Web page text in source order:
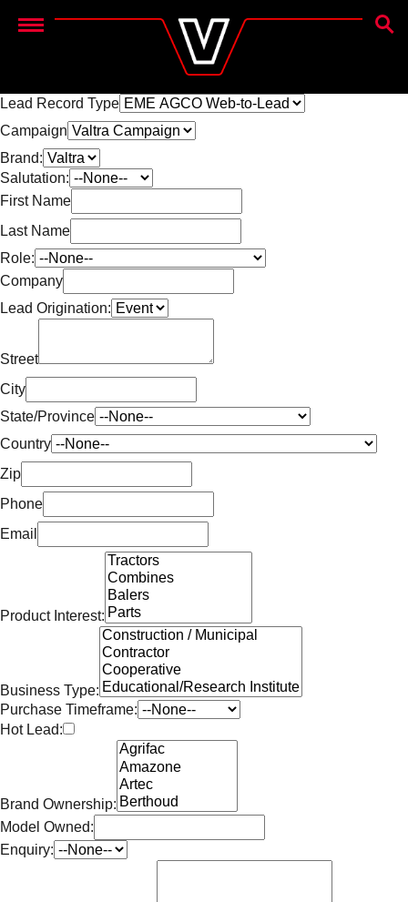
Menu
Lead Record Type
Campaign
Brand:
Salutation:
First Name
Last Name
Role:
Company
Lead Origination:
Street
City
State/Province
Country
Zip
Phone
Email
Product Interest:
Business Type:
Purchase Timeframe:
Hot Lead:
Brand Ownership:
Model Owned:
Enquiry: